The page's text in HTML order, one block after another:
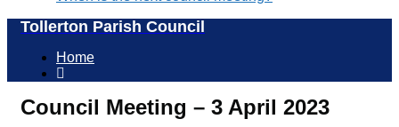
Tollerton Parish Council
Home
Council Meeting – 3 April 2023